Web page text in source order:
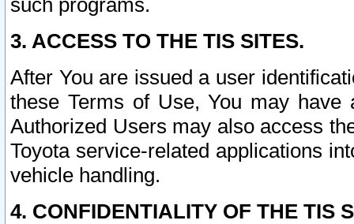
such programs.
3. ACCESS TO THE TIS SITES.
After You are issued a user
these Terms of Use, You may
Authorized Users may also access
Toyota service-related applications
vehicle handling.
4. CONFIDENTIALITY OF THE TIS